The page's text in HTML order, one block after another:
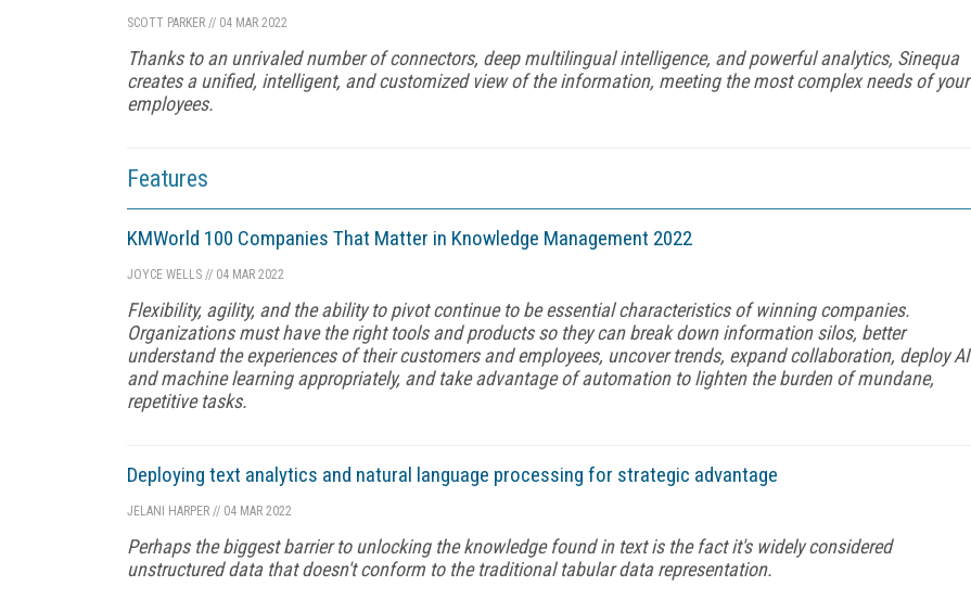
SCOTT PARKER // 04 MAR 2022
Thanks to an unrivaled number of connectors, deep multilingual intelligence, and powerful analytics, Sinequa
creates a unified, intelligent, and customized view of the information, meeting the most complex needs of your
employees.
Features
KMWorld 100 Companies That Matter in Knowledge Management 2022
JOYCE WELLS // 04 MAR 2022
Flexibility, agility, and the ability to pivot continue to be essential characteristics of winning companies.
Organizations must have the right tools and products so they can break down information silos, better
understand the experiences of their customers and employees, uncover trends, expand collaboration, deploy AI
and machine learning appropriately, and take advantage of automation to lighten the burden of mundane,
repetitive tasks.
Deploying text analytics and natural language processing for strategic advantage
JELANI HARPER // 04 MAR 2022
Perhaps the biggest barrier to unlocking the knowledge found in text is the fact it's widely considered
unstructured data that doesn't conform to the traditional tabular data representation.